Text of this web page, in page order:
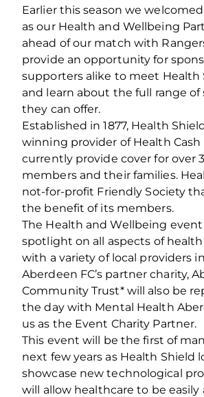
Earlier this season we
as our Health and Wellbeing
ahead of our match with
provide an opportunity for
supporters alike to meet Health
and learn about the full range of
they can offer.
Established in 1877, Health
winning provider of Health Cash
currently provide cover for over
members and their families.
not-for-profit Friendly Society
the benefit of its members.
The Health and Wellbeing event
spotlight on all aspects of
with a variety of local providers
Aberdeen FC’s partner charity,
Community Trust* will also be
the day with Mental Health
us as the Event Charity Partner.
This event will be the first of
next few years as Health Shield
showcase new technological
will allow healthcare to be easily